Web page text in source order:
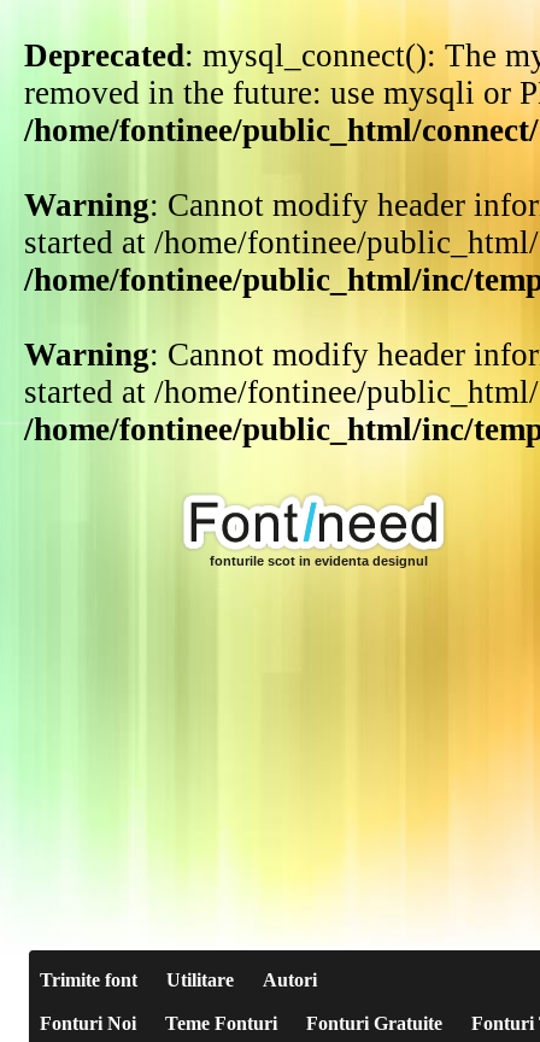
Deprecated: mysql_connect(): The
removed in the future: use mysqli or
/home/fontinee/public_html/
Warning: Cannot modify header
started at /home/fontinee/
/home/fontinee/public_html/inc/
Warning: Cannot modify header
started at /home/fontinee/
/home/fontinee/public_html/inc/
fonturile scot in evidenta designul
Trimite font Utilitare Autori
Fonturi Noi Teme Fonturi Fonturi Gratuite Fonturi